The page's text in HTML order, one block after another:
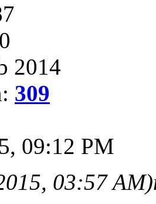
2014
309
09:12 PM
03:57 AM)